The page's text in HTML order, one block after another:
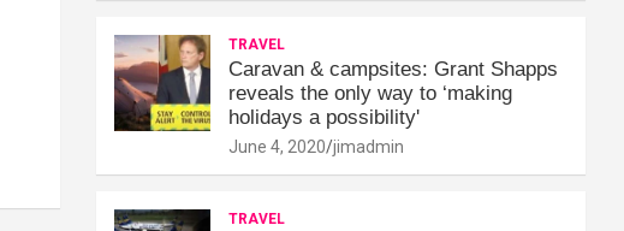
TRAVEL
Caravan & campsites: Grant Shapps
reveals the only way to ‘making
holidays a possibility'
June 4, 2020 jimadmin
TRAVEL